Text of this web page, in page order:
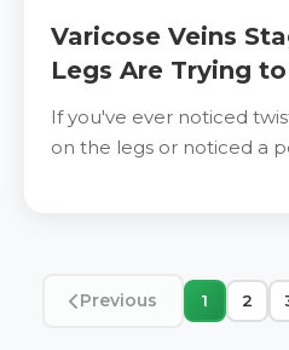
Varicose Veins
Legs Are Trying
If you've ever noticed
on the legs or noticed a
Previous 1 2